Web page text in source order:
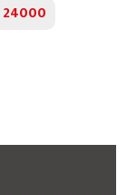
24000